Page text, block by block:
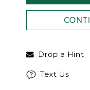
Drop a Hint
Text Us